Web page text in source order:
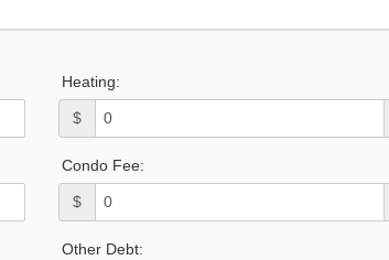
Heating:
$
Condo Fee:
$
Other Debt: